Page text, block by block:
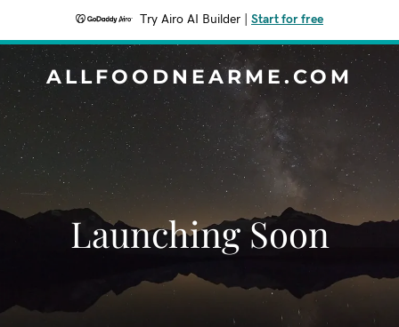
Try Airo AI Builder Start for free
ALLFOODNEARME.COM
Launching Soon